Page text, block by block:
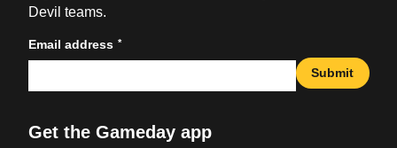
Devil teams.
Email address *
Submit
Get the Gameday app